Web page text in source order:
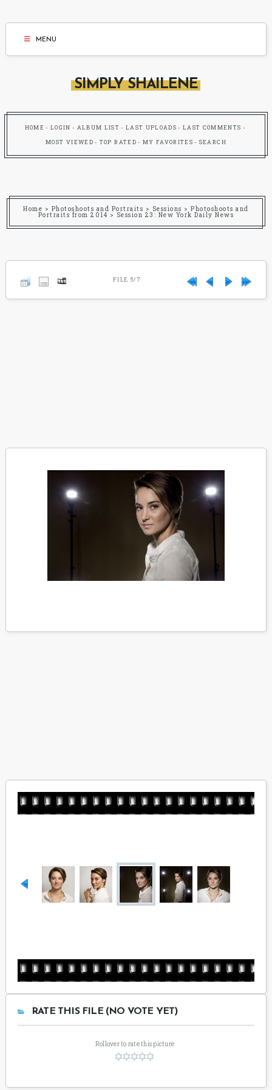
MENU
SIMPLY SHAILENE
HOME LOGIN ALBUM LIST LAST UPLOADS LAST COMMENTS
MOST VIEWED TOP RATED MY FAVORITES SEARCH
Home > Photoshoots and Portraits > Sessions >Photoshoots and
Portraits from 2014 > Session 23: New York Daily News
FILE 5/7
RATE THIS FILE (NO VOTE YET)
Rollover to rate this picture